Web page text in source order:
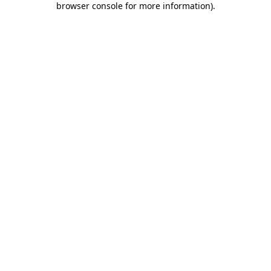
browser console for more information).